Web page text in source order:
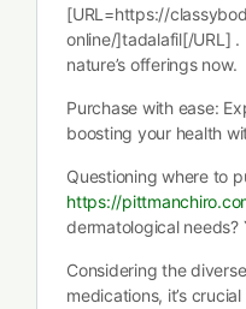
[URL=https://
online/]tadalafil[/URL]
nature’s offerings now.
Purchase with ease:
boosting your health
Questioning where to
https://
dermatological needs?
Considering the
medications, it’s